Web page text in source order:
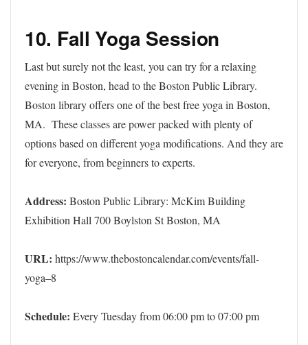
10. Fall Yoga Session
Last but surely not the least, you can try for a relaxing
evening in Boston, head to the Boston Public Library.
Boston library offers one of the best free yoga in Boston,
MA. These classes are power packed with plenty of
options based on different yoga modifications. And they are
for everyone, from beginners to experts.
Address: Boston Public Library: McKim Building
Exhibition Hall 700 Boylston St Boston, MA
URL: https://www.thebostoncalendar.com/events/fall-
yoga–8
Schedule: Every Tuesday from 06:00 pm to 07:00 pm